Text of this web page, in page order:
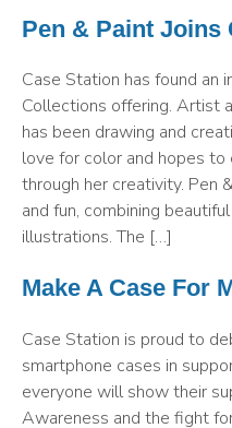
Pen & Paint Joins
Case Station has found
Collections offering. Artist
has been drawing and
love for color and hopes to
through her creativity. Pen
and fun, combining
illustrations. The […]
Make A Case For
Case Station is proud to
smartphone cases in
everyone will show their
Awareness and the fight